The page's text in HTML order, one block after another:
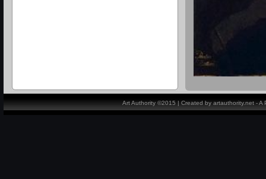
Art Authority ©2015 | Created by artauthority.net -